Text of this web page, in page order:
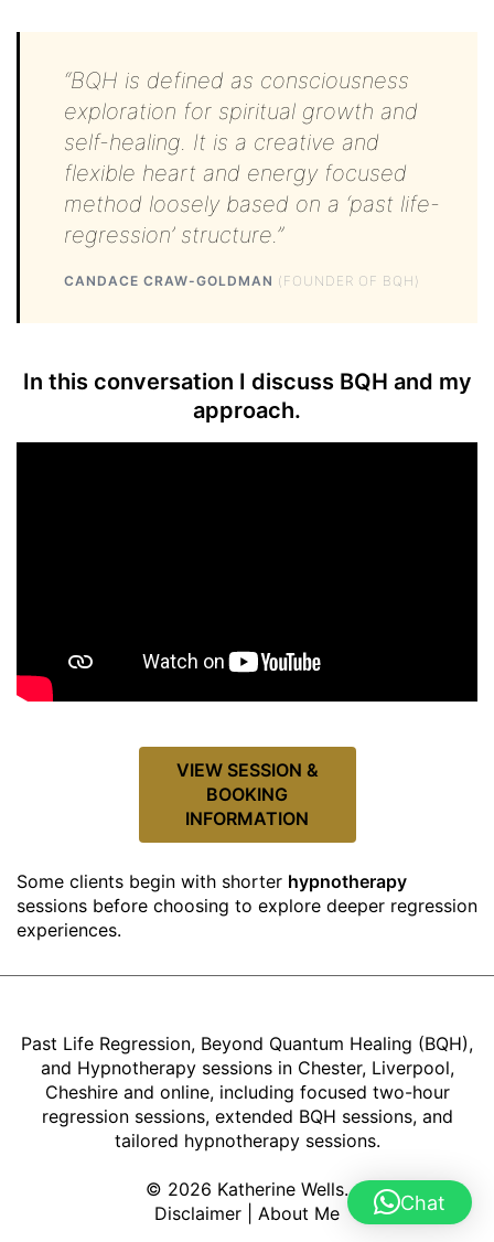
“BQH is defined as consciousness
exploration for spiritual growth and
self-healing. It is a creative and
flexible heart and energy focused
method loosely based on a ‘past life-
regression’ structure.”
CANDACE CRAW-GOLDMAN (FOUNDER OF BQH)
In this conversation I discuss BQH and my
approach.
VIEW SESSION &
BOOKING
INFORMATION
Some clients begin with shorter hypnotherapy
sessions before choosing to explore deeper regression
experiences.
Past Life Regression, Beyond Quantum Healing (BQH),
and Hypnotherapy sessions in Chester, Liverpool,
Cheshire and online, including focused two-hour
regression sessions, extended BQH sessions, and
tailored hypnotherapy sessions.
© 2026 Katherine Wells.
Disclaimer
About Me Chat